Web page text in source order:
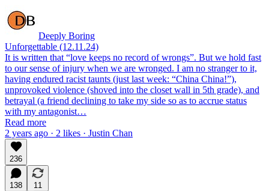
Deeply Boring
Unforgettable (12.11.24)
It is written that “love keeps no record of wrongs”. But we hold fast
to our sense of injury when we are wronged. I am no stranger to it,
having endured racist taunts (just last week: “China China!”),
unprovoked violence (shoved into the closet wall in 5th grade), and
betrayal (a friend declining to take my side so as to accrue status
with my antagonist…
Read more
2 years ago · 2 likes · Justin Chan
236
138
11